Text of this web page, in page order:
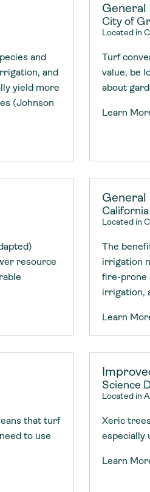
and
and
yield more
(Johnson
City of
Located in
Turf
value, be
about
Learn
resource
Located in
The
irrigation
fire-prone
irrigation,
Learn
that turf
to use
Science
Located in
Xeric
especially
Learn